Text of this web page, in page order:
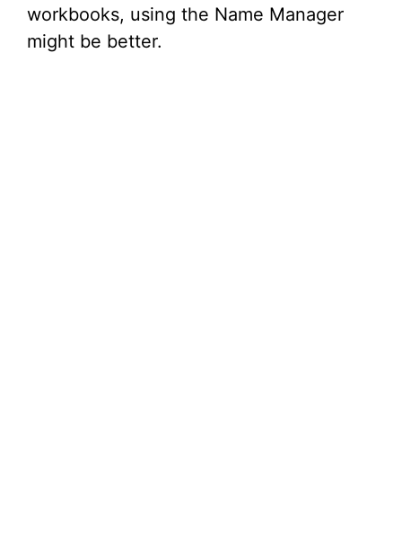
workbooks, using the Name Manager
might be better.